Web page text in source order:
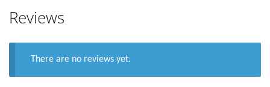
Reviews
There are no reviews yet.